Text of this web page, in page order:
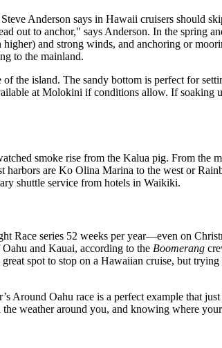
Anderson says in Hawaii cruisers should
out to anchor," says Anderson. In the spring
and strong winds, and anchoring or
to the mainland.
island. The sandy bottom is perfect for
at Molokini if conditions allow. If soaking
smoke rise from the Kalua pig. From the
harbors are Ko Olina Marina to the west or
shuttle service from hotels in Waikiki.
series 52 weeks per year—even on
and Kauai, according to the Boomerang
spot to stop on a Hawaiian cruise, but
Around Oahu race is a perfect example that
weather around you, and knowing where